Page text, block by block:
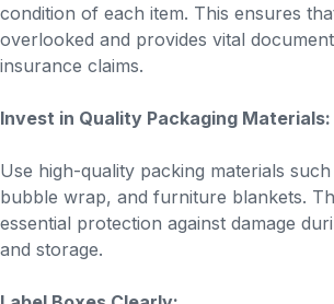
condition of each item. This ensures
overlooked and provides vital
insurance claims.
Invest in Quality Packaging Materials:
Use high-quality packing materials
bubble wrap, and furniture blankets.
essential protection against damage
and storage.